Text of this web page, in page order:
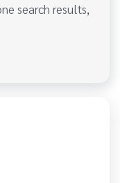
search results,